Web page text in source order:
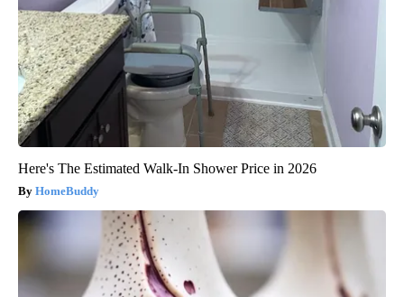
Here's The Estimated Walk-In Shower Price in 2026
HomeBuddy